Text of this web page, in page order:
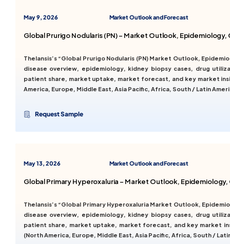
May 9, 2026 Market Outlook and Forecast
Global Prurigo Nodularis (PN) – Market Outlook,
Thelansis’s “Global Prurigo Nodularis (PN) Market Outlook,
disease overview, epidemiology, kidney biopsy cases, drug
patient share, market uptake, market forecast, and key market
America, Europe, Middle East, Asia Pacific, Africa, South / Latin
Request Sample
May 13, 2026 Market Outlook and Forecast
Global Primary Hyperoxaluria – Market Outlook,
Thelansis’s “Global Primary Hyperoxaluria Market Outlook,
disease overview, epidemiology, kidney biopsy cases, drug
patient share, market uptake, market forecast, and key market
(North America, Europe, Middle East, Asia Pacific, Africa, South /